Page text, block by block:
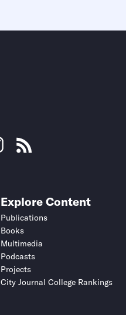
Explore Content
Publications
Books
Multimedia
Podcasts
Projects
City Journal College Rankings